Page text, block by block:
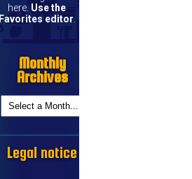
here. Use the
Favorites editor
Monthly
Archives
Legal notice